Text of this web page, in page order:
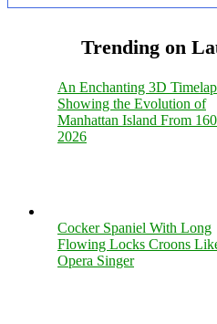
Trending on
An Enchanting 3D
Showing the Evolution of
Manhattan Island From
2026
Cocker Spaniel With Long
Flowing Locks Croons
Opera Singer